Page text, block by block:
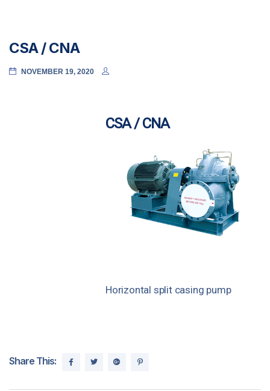
CSA / CNA
NOVEMBER 19, 2020
CSA / CNA
Horizontal split casing pump
Share This: